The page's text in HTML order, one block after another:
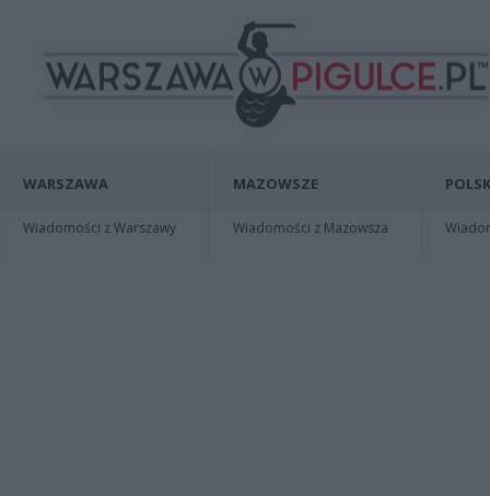
WARSZAWA
Wiadomości z Warszawy
MAZOWSZE
Wiadomości z Mazowsza